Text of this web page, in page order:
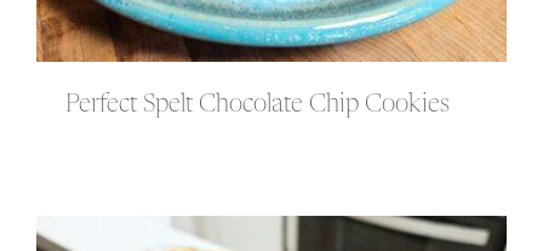
Perfect Spelt Chocolate Chip Cookies